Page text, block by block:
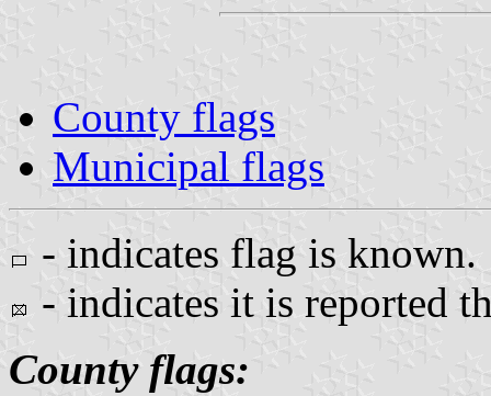
County flags
Municipal flags
- indicates flag is known.
- indicates it is reported
County flags: